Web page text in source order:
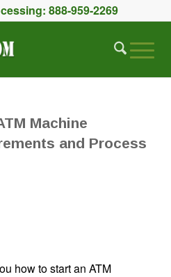
888-959-2269
Machine
and Process
how to start an ATM